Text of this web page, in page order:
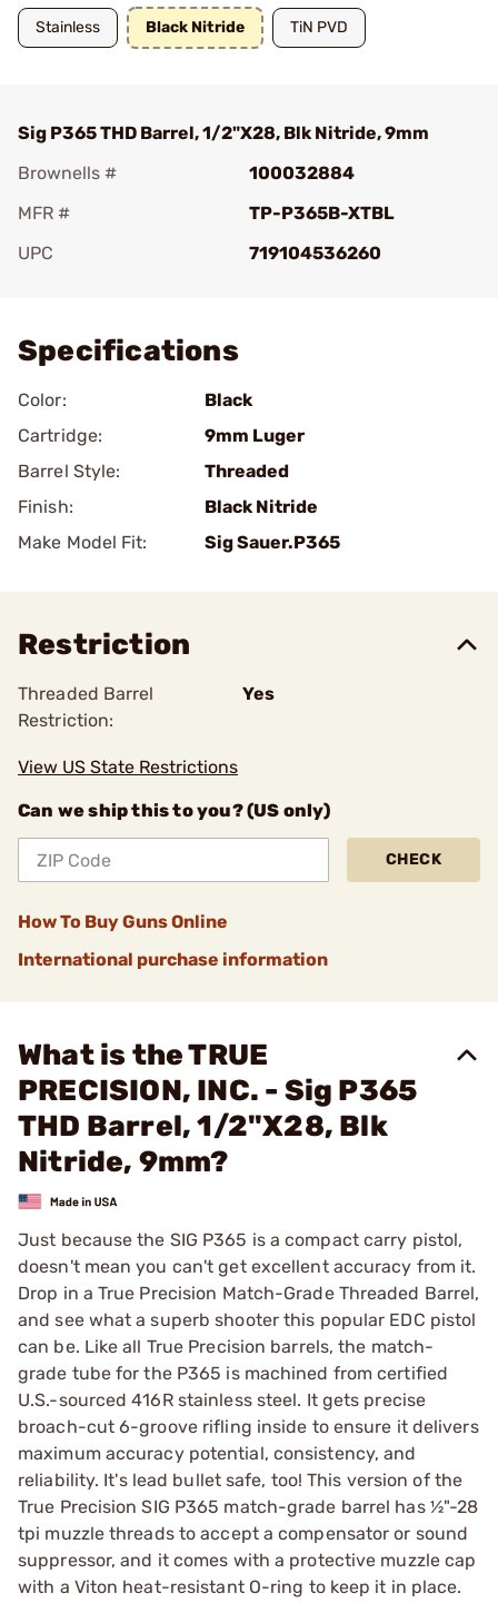
Stainless Black Nitride TiN PVD
Sig P365 THD Barrel, 1/2"X28, Blk Nitride, 9mm
Brownells #
100032884
MFR #
TP-P365B-XTBL
UPC
719104536260
Specifications
Color:
Black
Cartridge:
9mm Luger
Barrel Style:
Threaded
Finish:
Black Nitride
Make Model Fit:
Sig Sauer.P365
Restriction
Threaded Barrel
Restriction:
Yes
View US State Restrictions
Can we ship this to you? (US only)
CHECK
How To Buy Guns Online
International purchase information
What is the TRUE
PRECISION, INC. - Sig P365
THD Barrel, 1/2"X28, Blk
Nitride, 9mm?
Just because the SIG P365 is a compact carry pistol,
doesn't mean you can't get excellent accuracy from it.
Drop in a True Precision Match-Grade Threaded Barrel,
and see what a superb shooter this popular EDC pistol
can be. Like all True Precision barrels, the match-
grade tube for the P365 is machined from certified
U.S.-sourced 416R stainless steel. It gets precise
broach-cut 6-groove rifling inside to ensure it delivers
maximum accuracy potential, consistency, and
reliability. It's lead bullet safe, too! This version of the
True Precision SIG P365 match-grade barrel has ½"-28
tpi muzzle threads to accept a compensator or sound
suppressor, and it comes with a protective muzzle cap
with a Viton heat-resistant O-ring to keep it in place.